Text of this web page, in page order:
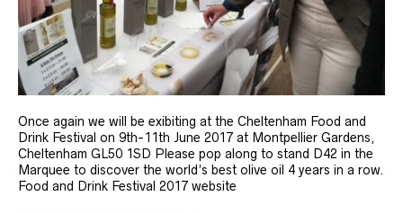
Once again we will be exibiting at the Cheltenham Food and
Drink Festival on 9th-11th June 2017 at Montpellier Gardens,
Cheltenham GL50 1SD Please pop along to stand D42 in the
Marquee to discover the world’s best olive oil 4 years in a row.
Food and Drink Festival 2017 website